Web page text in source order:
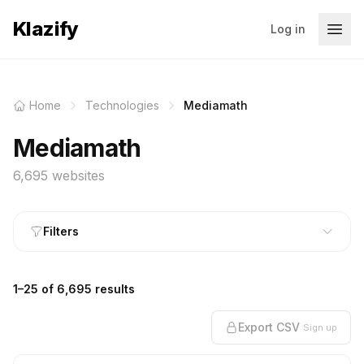
Klazify Log in
Home Technologies Mediamath
Mediamath
6,695 websites
Filters
1–25 of 6,695 results
Export CSV Sign up